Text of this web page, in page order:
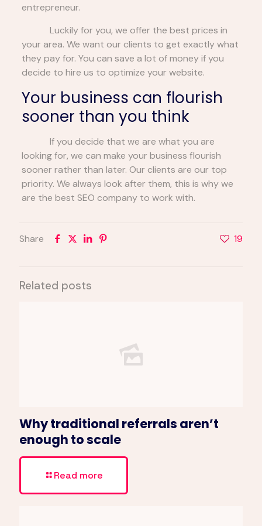
entrepreneur.
Luckily for you, we offer the best prices in
your area. We want our clients to get exactly what
they pay for. You can save a lot of money if you
decide to hire us to optimize your website.
Your business can flourish
sooner than you think
If you decide that we are what you are
looking for, we can make your business flourish
sooner rather than later. Our clients are our top
priority. We always look after them, this is why we
are the best SEO company to work with.
Share 19
Related posts
Why traditional referrals aren’t
enough to scale
Read more